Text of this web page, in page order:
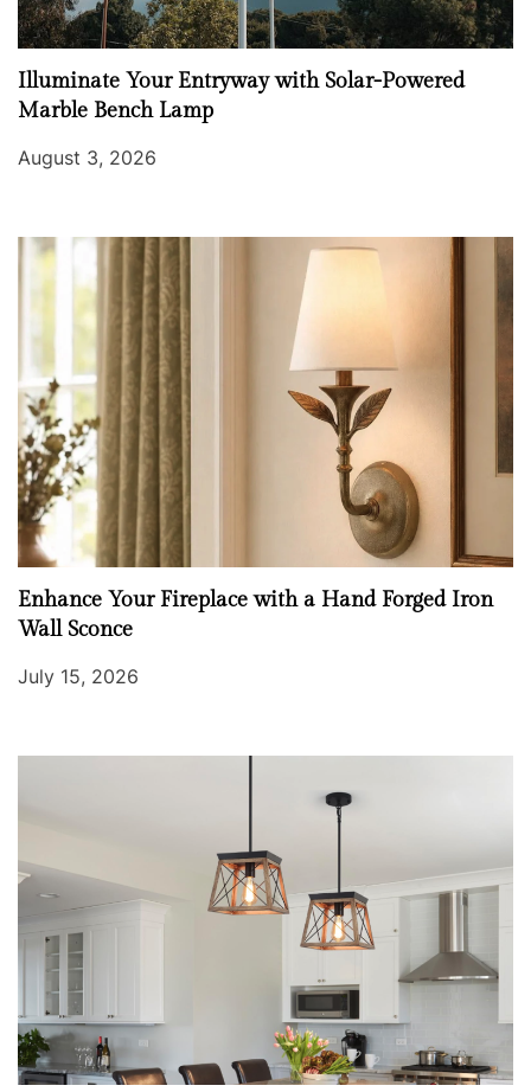
Illuminate Your Entryway with Solar-Powered
Marble Bench Lamp
August 3, 2026
Enhance Your Fireplace with a Hand Forged Iron
Wall Sconce
July 15, 2026